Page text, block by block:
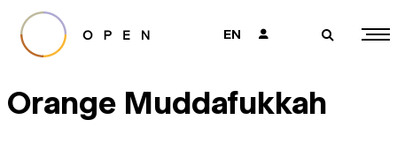
EN 👤 🔎
Orange Muddafukkah